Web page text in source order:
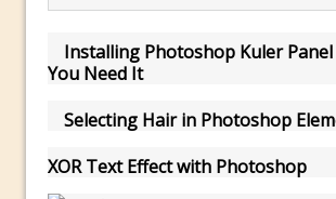
with Photoshop
Adding Rim Light with
Photoshop
Installing Photoshop Kuler Panel
You Need It
Selecting Hair in Photoshop
XOR Text Effect with Photoshop